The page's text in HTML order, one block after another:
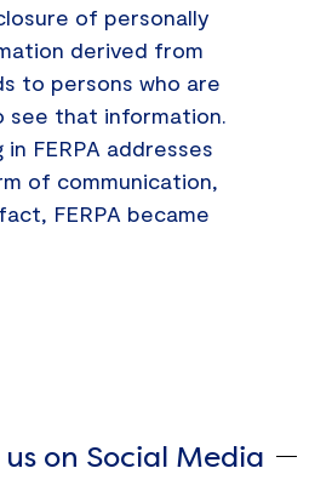
of personally
derived from
to persons who are
see that information.
FERPA addresses
of communication,
FERPA became
on Social Media